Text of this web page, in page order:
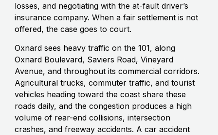
losses, and negotiating with the at-fault driver’s
insurance company. When a fair settlement is not
offered, the case goes to court.
Oxnard sees heavy traffic on the 101, along
Oxnard Boulevard, Saviers Road, Vineyard
Avenue, and throughout its commercial corridors.
Agricultural trucks, commuter traffic, and tourist
vehicles heading toward the coast share these
roads daily, and the congestion produces a high
volume of rear-end collisions, intersection
crashes, and freeway accidents. A car accident